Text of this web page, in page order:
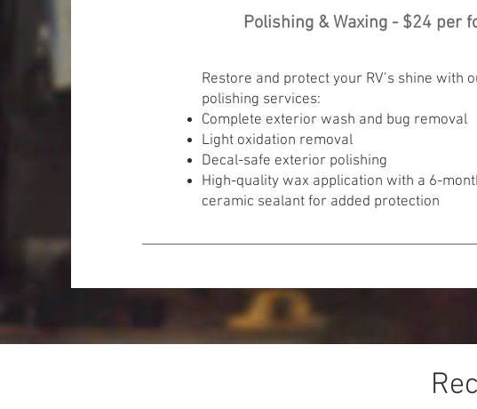
Polishing & Waxing - $24 per
Restore and protect your RV’s shine with
polishing services:
Complete exterior wash and bug removal
Light oxidation removal
Decal-safe exterior polishing
High-quality wax application with a 6-
ceramic sealant for added protection